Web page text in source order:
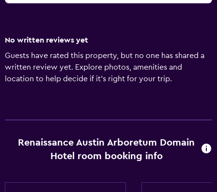
No written reviews yet
Guests have rated this property, but no one has shared a
written review yet. Explore photos, amenities and
location to help decide if it's right for your trip.
Renaissance Austin Arboretum Domain
Hotel room booking info